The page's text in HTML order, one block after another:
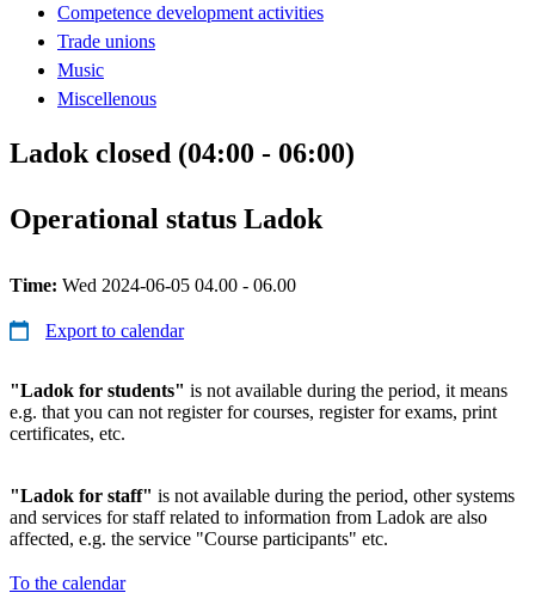
Competence development activities
Trade unions
Music
Miscellenous
Ladok closed (04:00 - 06:00)
Operational status Ladok
Time: Wed 2024-06-05 04.00 - 06.00
Export to calendar
"Ladok for students" is not available during the period, it means
e.g. that you can not register for courses, register for exams, print
certificates, etc.
"Ladok for staff" is not available during the period, other systems
and services for staff related to information from Ladok are also
affected, e.g. the service "Course participants" etc.
To the calendar